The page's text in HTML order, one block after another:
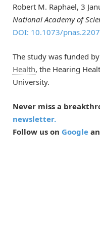
Robert M. Raphael, 3
National Academy of
DOI: 10.1073/
The study was funded
Health, the Hearing
University.
Never miss a
newsletter.
Follow us on Google